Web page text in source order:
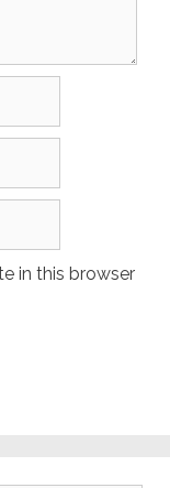
in this browser